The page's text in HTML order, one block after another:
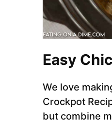
Easy
We love
Crockpot
but combine